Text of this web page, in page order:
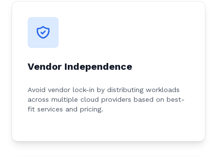
Vendor Independence
Avoid vendor lock-in by distributing workloads
across multiple cloud providers based on best-
fit services and pricing.